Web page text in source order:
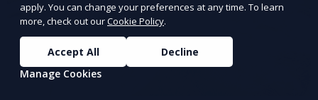
apply. You can change your preferences at any time. To learn
more, check out ourCookie Policy.
Accept All
Decline
Manage Cookies